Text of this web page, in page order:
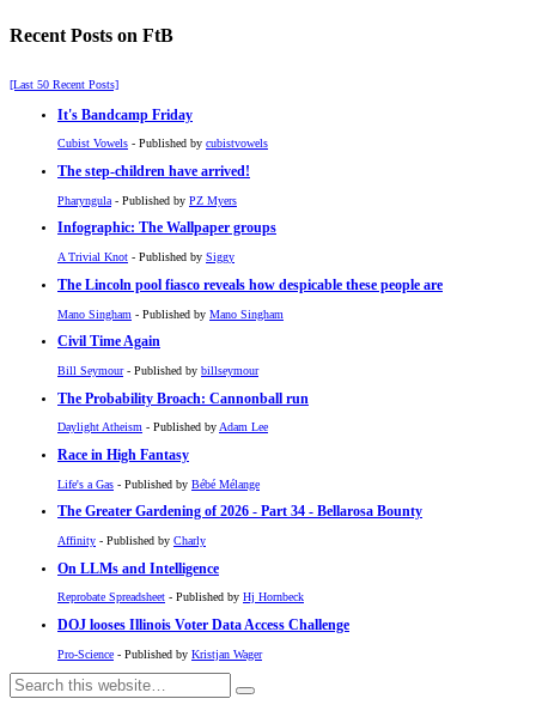
Recent Posts on FtB
[Last 50 Recent Posts]
It's Bandcamp Friday
Cubist Vowels - Published by cubistvowels
The step-children have arrived!
Pharyngula - Published by PZ Myers
Infographic: The Wallpaper groups
A Trivial Knot - Published by Siggy
The Lincoln pool fiasco reveals how despicable these people are
Mano Singham - Published by Mano Singham
Civil Time Again
Bill Seymour- Published by billseymour
The Probability Broach: Cannonball run
Daylight Atheism - Published byAdam Lee
Race in High Fantasy
Life's a Gas - Published by Bébé Mélange
The Greater Gardening of 2026 - Part 34 - Bellarosa Bounty
Affinity - Published by Charly
On LLMs and Intelligence
Reprobate Spreadsheet - Published by Hj Hornbeck
DOJ looses Illinois Voter Data Access Challenge
Pro-Science - Published by Kristjan Wager